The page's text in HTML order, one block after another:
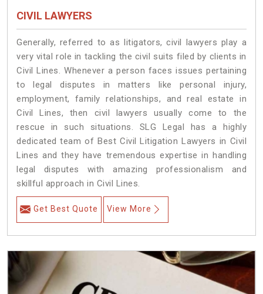
CIVIL LAWYERS
Generally, referred to as litigators, civil lawyers play a
very vital role in tackling the civil suits filed by clients in
Civil Lines. Whenever a person faces issues pertaining
to legal disputes in matters like personal injury,
employment, family relationships, and real estate in
Civil Lines, then civil lawyers usually come to the
rescue in such situations. SLG Legal has a highly
dedicated team of Best Civil Litigation Lawyers in Civil
Lines and they have tremendous expertise in handling
legal disputes with amazing professionalism and
skillful approach in Civil Lines.
Get Best Quote View More